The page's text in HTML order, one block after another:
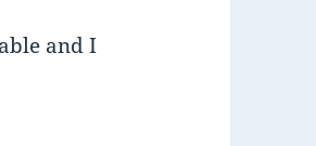
and I